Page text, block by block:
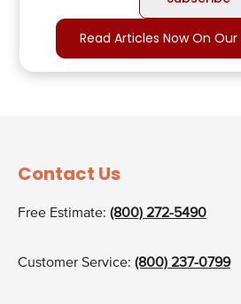
Read Articles Now On Our
Contact Us
Free Estimate: (800) 272-5490
Customer Service: (800) 237-0799